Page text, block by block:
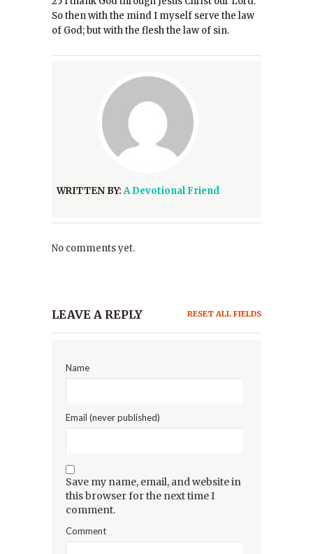
So then with the mind I myself serve the law
of God; but with the flesh the law of sin.
WRITTEN BY:A Devotional Friend
No comments yet.
LEAVE A REPLY RESET ALL FIELDS
Name
Email (never published)
Save my name, email, and website in
this browser for the next time I
comment.
Comment